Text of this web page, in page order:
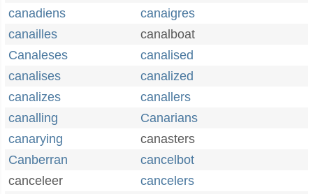
canadiens
canaigres
canailles
canalboat
Canaleses
canalised
canalises
canalized
canalizes
canallers
canalling
Canarians
canarying
canasters
Canberran
cancelbot
canceleer
cancelers